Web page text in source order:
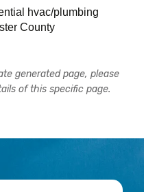
hvac/plumbing
County
generated page, please
of this specific page.